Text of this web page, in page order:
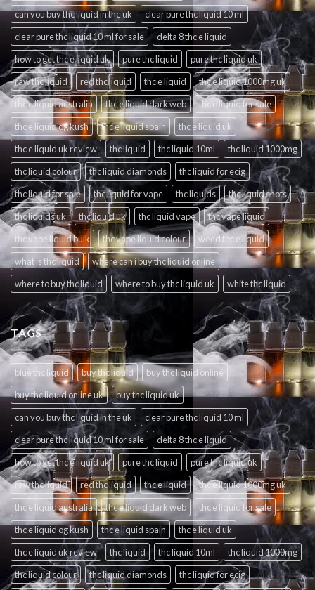
can you buy thc liquid in the uk
clear pure thc liquid 10 ml
clear pure thc liquid 10 ml for sale
delta 8 thc e liquid
how to get thc e liquid uk
pure thc liquid
pure thc liquid uk
raw thc liquid
red thc liquid thc e liquid
thc e liquid 1000mg uk
thc e liquid australia
thc e liquid dark web
thc e liquid for sale
thc e liquid og kush
thc e liquid spain
thc e liquid uk
thc e liquid uk review
thc liquid thc liquid 10ml
thc liquid 1000mg
thc liquid colour
thc liquid diamonds
thc liquid for ecig
thc liquid for sale
thc liquid for vape thc liquids
thc liquid shots
thc liquids uk
thc liquid uk thc liquid vape
thc vape liquid
thc vape liquid bulk
thc vape liquid colour
weed thc e liquid
what is thc liquid
where can i buy thc liquid online
where to buy thc liquid
where to buy thc liquid uk white thc liquid
TAGS
blue thc liquid buy thc liquid
buy thc liquid online
buy thc liquid online uk
buy thc liquid uk
can you buy thc liquid in the uk
clear pure thc liquid 10 ml
clear pure thc liquid 10 ml for sale
delta 8 thc e liquid
how to get thc e liquid uk
pure thc liquid
pure thc liquid uk
raw thc liquid
red thc liquid thc e liquid
thc e liquid 1000mg uk
thc e liquid australia
thc e liquid dark web
thc e liquid for sale
thc e liquid og kush
thc e liquid spain
thc e liquid uk
thc e liquid uk review
thc liquid thc liquid 10ml
thc liquid 1000mg
thc liquid colour
thc liquid diamonds
thc liquid for ecig